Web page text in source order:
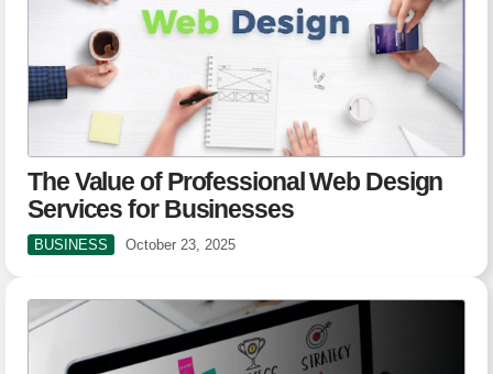
The Value of Professional Web Design
Services for Businesses
BUSINESS October 23, 2025